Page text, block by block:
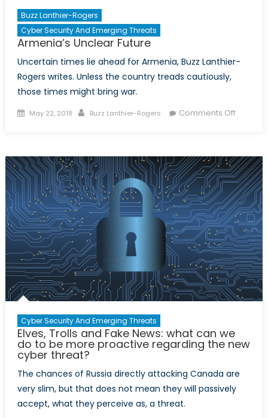
Buzz Lanthier-Rogers
Cyber Security And Emerging Threats
Armenia’s Unclear Future
Uncertain times lie ahead for Armenia, Buzz Lanthier-
Rogers writes. Unless the country treads cautiously,
those times might bring war.
Posted
May 22, 2018 Author
Buzz Lanthier-Rogers Comments Offon
Cyber Security And Emerging Threats
Elves, Trolls and Fake News: what can we
do to be more proactive regarding the new
cyber threat?
The chances of Russia directly attacking Canada are
very slim, but that does not mean they will passively
accept, what they perceive as, a threat.